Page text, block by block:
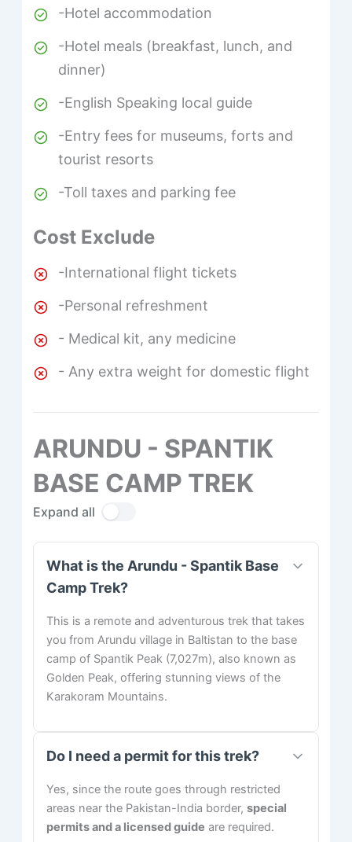
-Hotel accommodation
-Hotel meals (breakfast, lunch, and
dinner)
-English Speaking local guide
-Entry fees for museums, forts and
tourist resorts
-Toll taxes and parking fee
Cost Exclude
-International flight tickets
-Personal refreshment
- Medical kit, any medicine
- Any extra weight for domestic flight
ARUNDU - SPANTIK
BASE CAMP TREK
Expand all
What is the Arundu - Spantik Base
Camp Trek?
This is a remote and adventurous trek that takes
you from Arundu village in Baltistan to the base
camp of Spantik Peak (7,027m), also known as
Golden Peak, offering stunning views of the
Karakoram Mountains.
Do I need a permit for this trek?
Yes, since the route goes through restricted
areas near the Pakistan-India border,special
permits and a licensed guide are required.